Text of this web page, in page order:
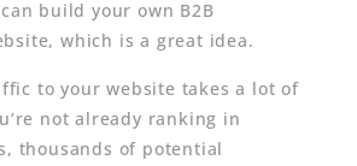
build your own B2B
which is a great idea.
to your website takes a lot of
not already ranking in
thousands of potential